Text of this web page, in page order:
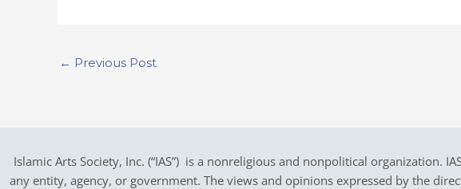
← Previous Post
Islamic Arts Society, Inc. (“IAS”) is a nonreligious and nonpolitical
any entity, agency, or government. The views and opinions expressed by the